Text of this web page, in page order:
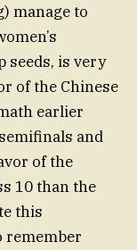
manage to
seeds, is very
of the Chinese
earlier
and
of the
10 than the
this
remember